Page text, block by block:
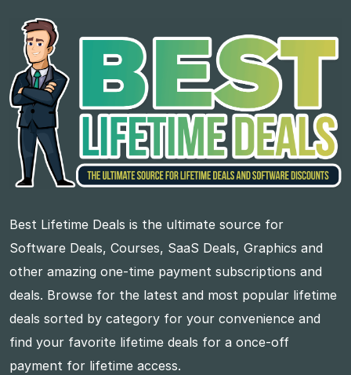
Best Lifetime Deals is the ultimate source for
Software Deals, Courses, SaaS Deals, Graphics and
other amazing one-time payment subscriptions and
deals. Browse for the latest and most popular lifetime
deals sorted by category for your convenience and
find your favorite lifetime deals for a once-off
payment for lifetime access.